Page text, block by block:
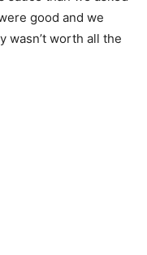
good and we
wasn’t worth all the